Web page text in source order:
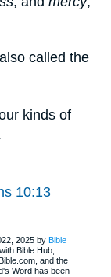
called the
kinds of
10:13
2025 by Bible
Bible Hub,
and the
Word has been